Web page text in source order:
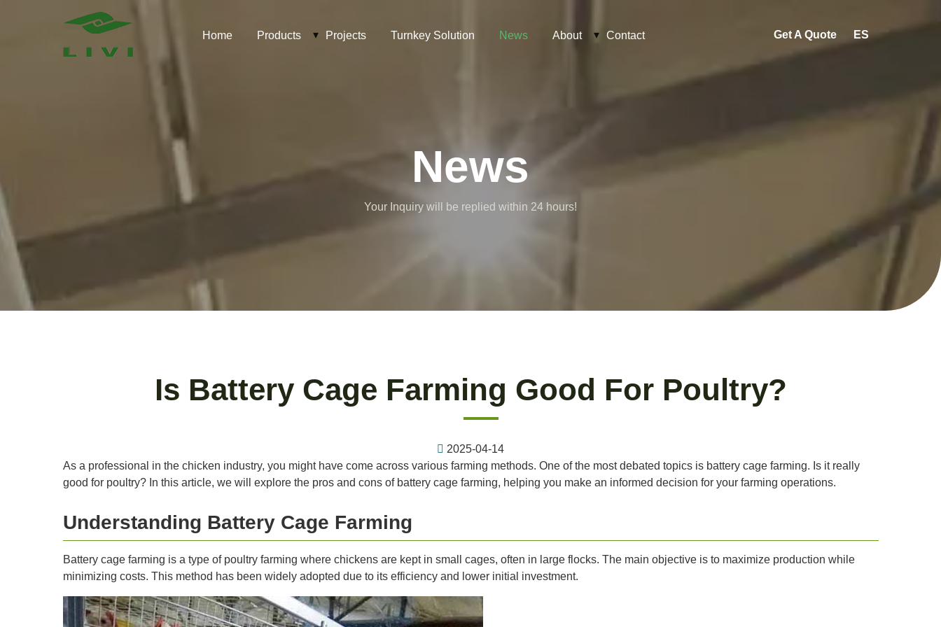
Home Products Projects Turnkey Solution News About Contact Get A Quote ES
News
Your Inquiry will be replied within 24 hours!
Is Battery Cage Farming Good For Poultry?
2025-04-14
As a professional in the chicken industry, you might have come across various farming methods. One of the most debated topics is battery cage farming. Is it really
good for poultry? In this article, we will explore the pros and cons of battery cage farming, helping you make an informed decision for your farming operations.
Understanding Battery Cage Farming
Battery cage farming is a type of poultry farming where chickens are kept in small cages, often in large flocks. The main objective is to maximize production while
minimizing costs. This method has been widely adopted due to its efficiency and lower initial investment.